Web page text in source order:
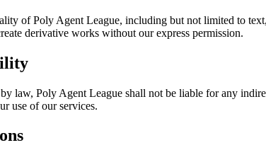
of Poly Agent League, including but not limited to
derivative works without our express permission.
law, Poly Agent League shall not be liable for any
use of our services.